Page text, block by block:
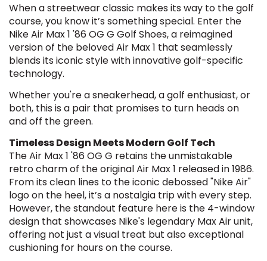
When a streetwear classic makes its way to the golf
course, you know it’s something special. Enter the
Nike Air Max 1 '86 OG G Golf Shoes, a reimagined
version of the beloved Air Max 1 that seamlessly
blends its iconic style with innovative golf-specific
technology.
Whether you're a sneakerhead, a golf enthusiast, or
both, this is a pair that promises to turn heads on
and off the green.
Timeless Design Meets Modern Golf Tech
The Air Max 1 '86 OG G retains the unmistakable
retro charm of the original Air Max 1 released in 1986.
From its clean lines to the iconic debossed "Nike Air"
logo on the heel, it’s a nostalgia trip with every step.
However, the standout feature here is the 4-window
design that showcases Nike's legendary Max Air unit,
offering not just a visual treat but also exceptional
cushioning for hours on the course.